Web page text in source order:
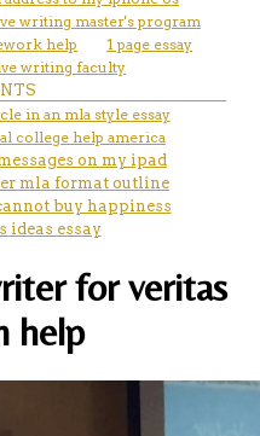
writing master's program
help
1 page essay
writing faculty
in an mla style essay
college help america
on my ipad
mla format outline
buy happiness
ideas essay
for veritas
help